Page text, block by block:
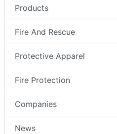
Products
Fire And Rescue
Protective Apparel
Fire Protection
Companies
News